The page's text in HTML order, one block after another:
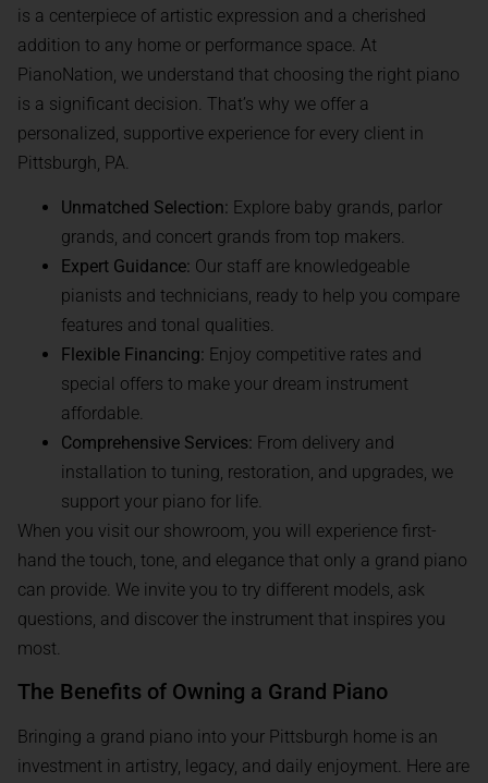
is a centerpiece of artistic expression and a cherished
addition to any home or performance space. At
PianoNation, we understand that choosing the right piano
is a significant decision. That’s why we offer a
personalized, supportive experience for every client in
Pittsburgh, PA.
Unmatched Selection: Explore baby grands, parlor
grands, and concert grands from top makers.
Expert Guidance: Our staff are knowledgeable
pianists and technicians, ready to help you compare
features and tonal qualities.
Flexible Financing: Enjoy competitive rates and
special offers to make your dream instrument
affordable.
Comprehensive Services: From delivery and
installation to tuning, restoration, and upgrades, we
support your piano for life.
When you visit our showroom, you will experience first-
hand the touch, tone, and elegance that only a grand piano
can provide. We invite you to try different models, ask
questions, and discover the instrument that inspires you
most.
The Benefits of Owning a Grand Piano
Bringing a grand piano into your Pittsburgh home is an
investment in artistry, legacy, and daily enjoyment. Here are